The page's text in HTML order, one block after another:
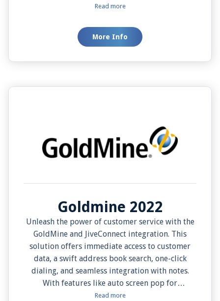
you add new contacts easily. The "Click to Dial"
also update a contact’s details during a call,
keeping information accurate and up-to-date,
Read more
More Info
Goldmine 2022
Unleash the power of customer service with the
GoldMine and JiveConnect integration. This
solution offers immediate access to customer
data, a swift address book search, one-click
dialing, and seamless integration with notes.
With features like auto screen pop for
immediate customer details and manual screen
Read more